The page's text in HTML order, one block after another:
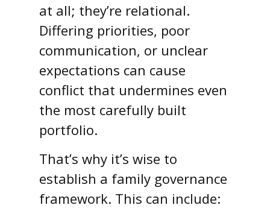
at all; they’re relational.
Differing priorities, poor
communication, or unclear
expectations can cause
conflict that undermines even
the most carefully built
portfolio.
That’s why it’s wise to
establish a family governance
framework. This can include: